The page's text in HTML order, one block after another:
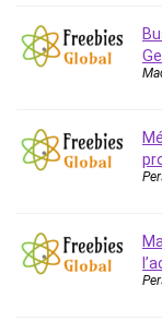
Development
Development
Digital
Django
E Commerce
Email